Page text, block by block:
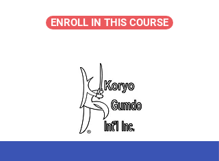
ENROLL IN THIS COURSE